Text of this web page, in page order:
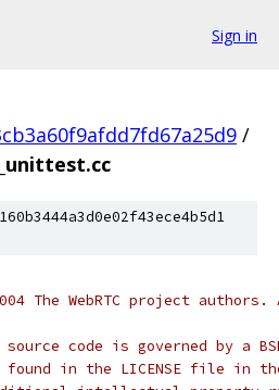
Sign in
/
The WebRTC project
code is governed by a
in the LICENSE file in